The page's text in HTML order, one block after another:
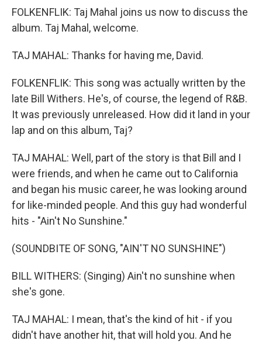
FOLKENFLIK: Taj Mahal joins us now to discuss the
album. Taj Mahal, welcome.
TAJ MAHAL: Thanks for having me, David.
FOLKENFLIK: This song was actually written by the
late Bill Withers. He's, of course, the legend of R&B.
It was previously unreleased. How did it land in your
lap and on this album, Taj?
TAJ MAHAL: Well, part of the story is that Bill and I
were friends, and when he came out to California
and began his music career, he was looking around
for like-minded people. And this guy had wonderful
hits - "Ain't No Sunshine."
(SOUNDBITE OF SONG, "AIN'T NO SUNSHINE")
BILL WITHERS: (Singing) Ain't no sunshine when
she's gone.
TAJ MAHAL: I mean, that's the kind of hit - if you
didn't have another hit, that will hold you. And he